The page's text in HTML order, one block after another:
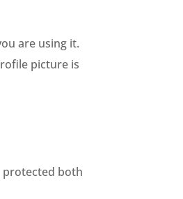
are using it.
picture is
protected both